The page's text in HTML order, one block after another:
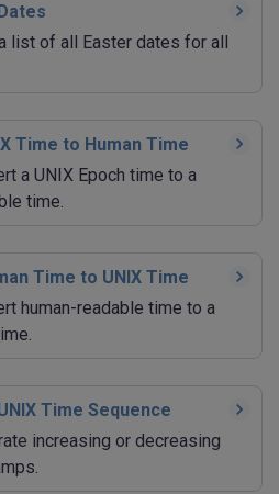
list of all Easter dates for all
Time to Human Time
a UNIX Epoch time to a
time.
Time to UNIX Time
human-readable time to a
Time Sequence
increasing or decreasing